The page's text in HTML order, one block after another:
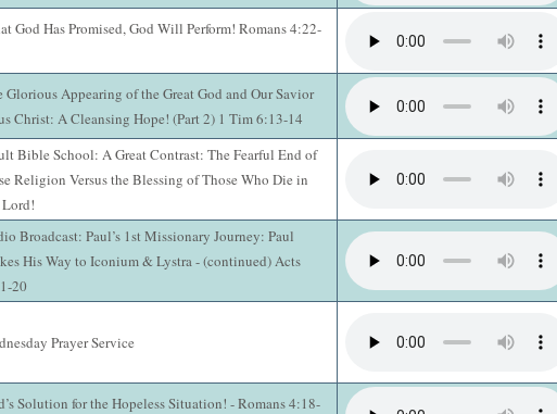
God Has Promised, God Will Perform! Romans 4:22-
Glorious Appearing of the Great God and Our Savior
Christ: A Cleansing Hope! (Part 2) 1 Tim 6:13-14
Bible School: A Great Contrast: The Fearful End of
Religion Versus the Blessing of Those Who Die in
Broadcast: Paul’s 1st Missionary Journey: Paul
His Way to Iconium & Lystra - (continued) Acts
20
Prayer Service
Solution for the Hopeless Situation! - Romans 4:18-